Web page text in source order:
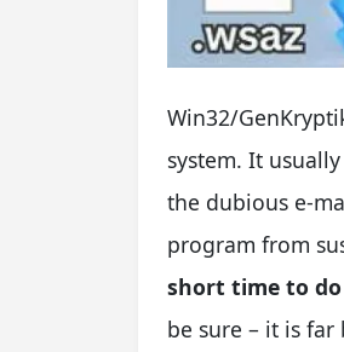
Win32/
system. It
the dubious e-
program from
short time to
be sure – it is